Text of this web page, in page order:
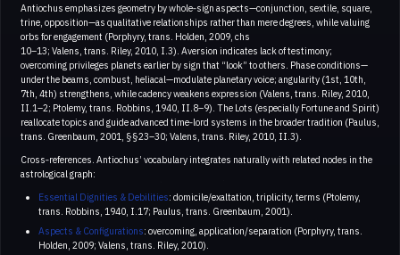
Antiochus emphasizes geometry by whole‑sign aspects—conjunction, sextile, square,
trine, opposition—as qualitative relationships rather than mere degrees, while valuing
orbs for engagement (Porphyry, trans. Holden, 2009, chs
10–13; Valens, trans. Riley, 2010, I.3). Aversion indicates lack of testimony;
overcoming privileges planets earlier by sign that “look” to others. Phase conditions—
under the beams, combust, heliacal—modulate planetary voice; angularity (1st, 10th,
7th, 4th) strengthens, while cadency weakens expression (Valens, trans. Riley, 2010,
II.1–2; Ptolemy, trans. Robbins, 1940, II.8–9). The Lots (especially Fortune and Spirit)
reallocate topics and guide advanced time‑lord systems in the broader tradition (Paulus,
trans. Greenbaum, 2001, §§23–30; Valens, trans. Riley, 2010, II.3).
Cross‑references. Antiochus’ vocabulary integrates naturally with related nodes in the
astrological graph:
Essential Dignities & Debilities: domicile/exaltation, triplicity, terms (Ptolemy,
trans. Robbins, 1940, I.17; Paulus, trans. Greenbaum, 2001).
Aspects & Configurations: overcoming, application/separation (Porphyry, trans.
Holden, 2009; Valens, trans. Riley, 2010).